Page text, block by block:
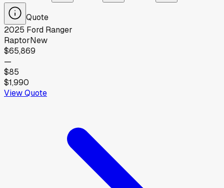
Quote
2025 Ford Ranger
RaptorNew
$65,869
—
$85
$1,990
View Quote